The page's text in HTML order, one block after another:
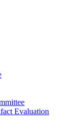
Evaluation